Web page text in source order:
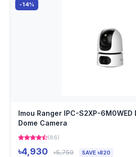
-14%
Imou Ranger IPC-S2XP-
Dome Camera
(86)
৳4,930 ৳5,750 SAVE ৳820